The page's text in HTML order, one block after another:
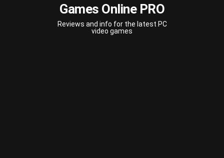
Games Online PRO
Reviews and info for the latest PC
video games